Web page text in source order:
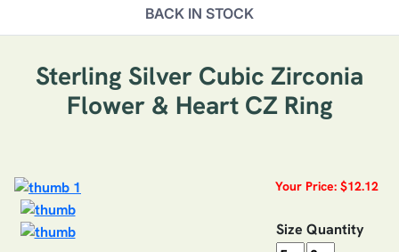
BACK IN STOCK
Sterling Silver Cubic Zirconia
Flower & Heart CZ Ring
Your Price: $12.12
Size Quantity